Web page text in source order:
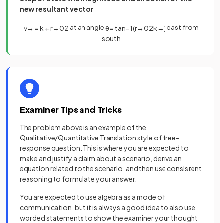
new resultant vector
v→ =k +r→02 at an angleθ = tan−1(r→02k→)east from
south
Examiner Tips and Tricks
The problem above is an example of the
Qualitative/Quantitative Translation style of free-
response question. This is where you are expected to
make and justify a claim about a scenario, derive an
equation related to the scenario, and then use consistent
reasoning to formulate your answer.
You are expected to use algebra as a mode of
communication, but it is always a good idea to also use
worded statements to show the examiner your thought